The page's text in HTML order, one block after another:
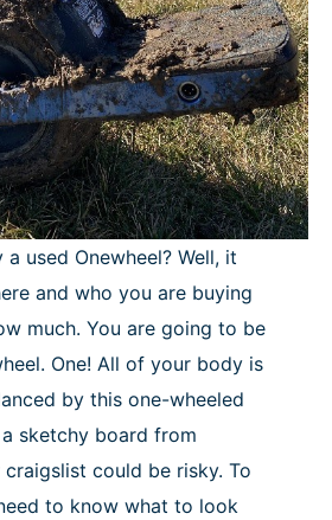
used Onewheel? Well, it
and who you are buying
much. You are going to be
One! All of your body is
by this one-wheeled
sketchy board from
could be risky. To
to know what to look